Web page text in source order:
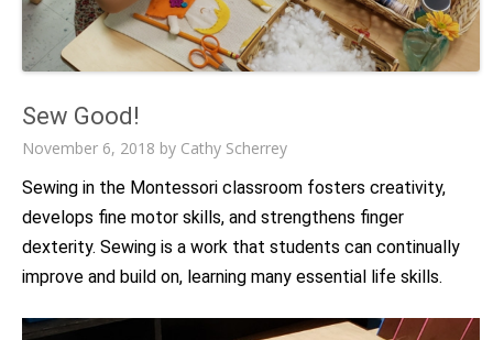
Sew Good!
November 6, 2018 by Cathy Scherrey
Sewing in the Montessori classroom fosters creativity,
develops fine motor skills, and strengthens finger
dexterity. Sewing is a work that students can continually
improve and build on, learning many essential life skills.